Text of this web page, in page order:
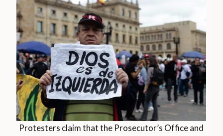
Protesters claim that the Prosecutor’s Office and